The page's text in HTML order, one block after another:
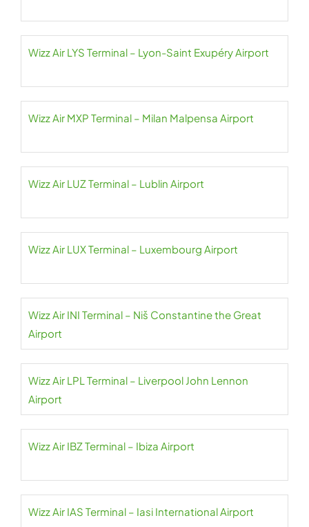
Wizz Air LYS Terminal – Lyon-Saint Exupéry Airport
Wizz Air MXP Terminal – Milan Malpensa Airport
Wizz Air LUZ Terminal – Lublin Airport
Wizz Air LUX Terminal – Luxembourg Airport
Wizz Air INI Terminal – Niš Constantine the Great
Airport
Wizz Air LPL Terminal – Liverpool John Lennon
Airport
Wizz Air IBZ Terminal – Ibiza Airport
Wizz Air IAS Terminal – Iasi International Airport